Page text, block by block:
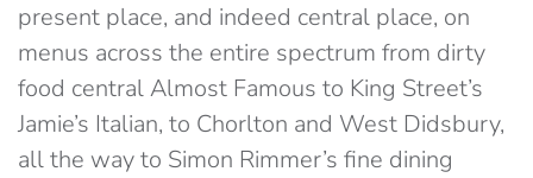
present place, and indeed central place, on
menus across the entire spectrum from dirty
food central Almost Famous to King Street’s
Jamie’s Italian, to Chorlton and West Didsbury,
all the way to Simon Rimmer’s fine dining